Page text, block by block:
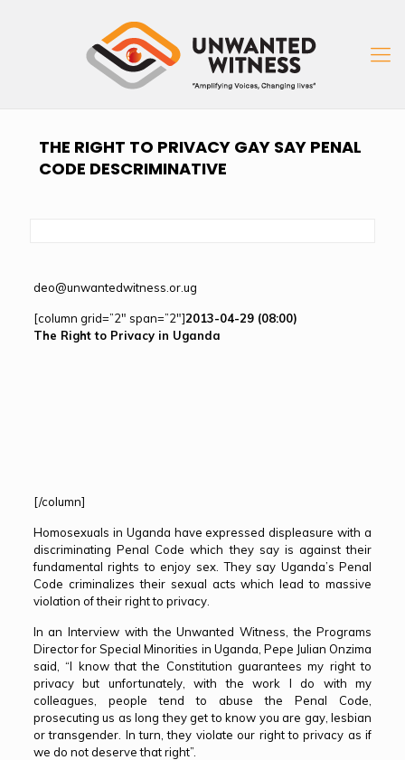
THE RIGHT TO PRIVACY GAY SAY PENAL
CODE DESCRIMINATIVE
deo@unwantedwitness.or.ug
[column grid=”2″ span=”2″]2013-04-29 (08:00)
The Right to Privacy in Uganda
[/column]
Homosexuals in Uganda have expressed displeasure with a
discriminating Penal Code which they say is against their
fundamental rights to enjoy sex. They say Uganda’s Penal
Code criminalizes their sexual acts which lead to massive
violation of their right to privacy.
In an Interview with the Unwanted Witness, the Programs
Director for Special Minorities in Uganda, Pepe Julian Onzima
said, “I know that the Constitution guarantees my right to
privacy but unfortunately, with the work I do with my
colleagues, people tend to abuse the Penal Code,
prosecuting us as long they get to know you are gay, lesbian
or transgender. In turn, they violate our right to privacy as if
we do not deserve that right”.